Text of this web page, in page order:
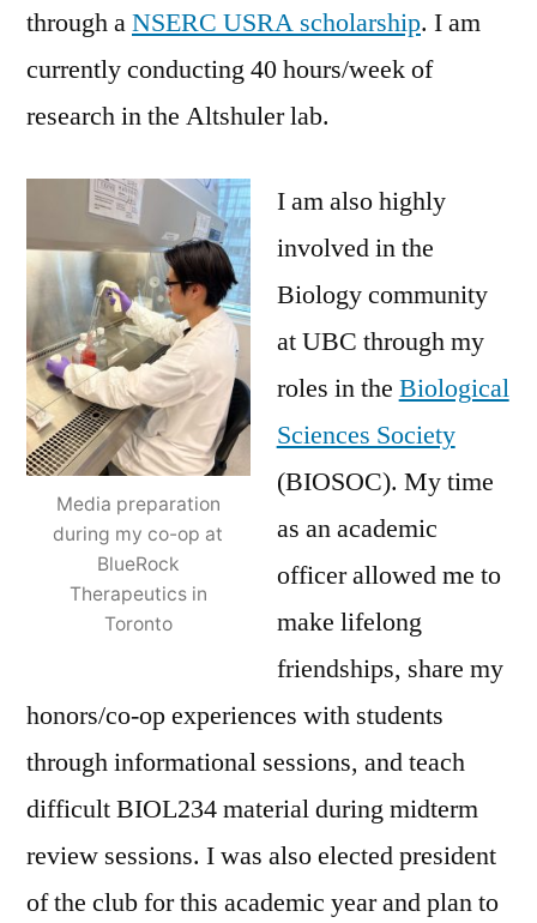
through aNSERC USRA scholarship. I am
currently conducting 40 hours/week of
research in the Altshuler lab.
Media preparation
during my co-op at
BlueRock
Therapeutics in
Toronto
I am also highly
involved in the
Biology community
at UBC through my
roles in the Biological
Sciences Society
(BIOSOC). My time
as an academic
officer allowed me to
make lifelong
friendships, share my
honors/co-op experiences with students
through informational sessions, and teach
difficult BIOL234 material during midterm
review sessions. I was also elected president
of the club for this academic year and plan to